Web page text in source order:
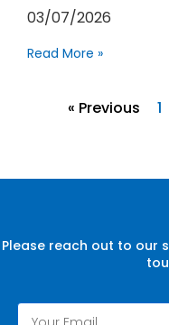
03/07/2026
Read More »
« Previous 1
Please reach out to our